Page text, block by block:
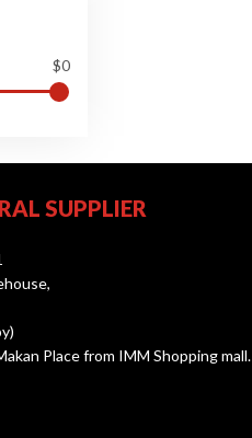
$0
SUPPLIER
Place from IMM Shopping mall.